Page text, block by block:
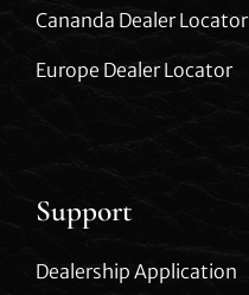
Cananda Dealer Locator
Europe Dealer Locator
Support
Dealership Application